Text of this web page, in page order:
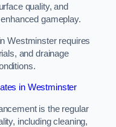
quality, and
gameplay.
Westminster requires
and drainage
in Westminster
is the regular
including cleaning,